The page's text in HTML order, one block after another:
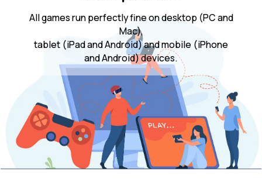
All games run perfectly fine on desktop (PC and
Mac),
tablet (iPad and Android) and mobile (iPhone
and Android) devices.